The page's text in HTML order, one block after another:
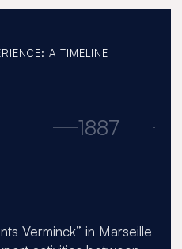
A TIMELINE
1887
Verminck” in Marseille